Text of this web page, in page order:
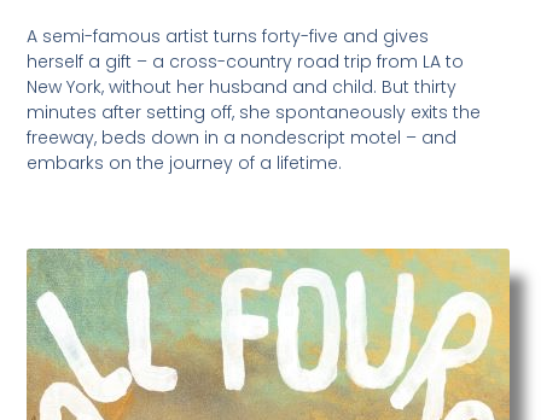
A semi-famous artist turns forty-five and gives
herself a gift – a cross-country road trip from LA to
New York, without her husband and child. But thirty
minutes after setting off, she spontaneously exits the
freeway, beds down in a nondescript motel – and
embarks on the journey of a lifetime.